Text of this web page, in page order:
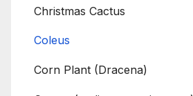
Christmas Cactus
Coleus
Corn Plant (Dracena)